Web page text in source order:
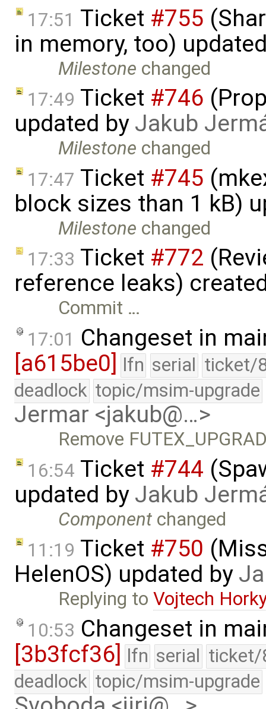
17:51 Ticket #755
in memory, too)
Milestone changed
17:49 Ticket #746
updated by Jakub
Milestone changed
17:47 Ticket #745
block sizes than 1 kB)
Milestone changed
17:33 Ticket #772
reference leaks)
Commit …
17:01 Changeset in
[a615be0] lfn serial ticket/
deadlock topic/msim-upgrade
Jermar <jakub@…>
Remove
16:54 Ticket #744
updated by Jakub
Component changed
11:19 Ticket #750
HelenOS) updated by
Replying toVojtech
10:53 Changeset in
[3b3fcf36] lfn serial ticket/
deadlock topic/msim-upgrade